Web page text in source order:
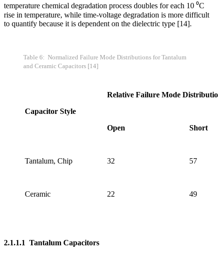
temperature chemical degradation process doubles for each 10 ⁰C
rise in temperature, while time-voltage degradation is more difficult
to quantify because it is dependent on the dielectric type [14].
Table 6: Normalized Failure Mode Distributions for Tantalum
and Ceramic Capacitors [14]
Capacitor Style
Relative Failure Mode
Open Short
Tantalum, Chip 32 57
Ceramic 22 49
2.1.1.1 Tantalum Capacitors